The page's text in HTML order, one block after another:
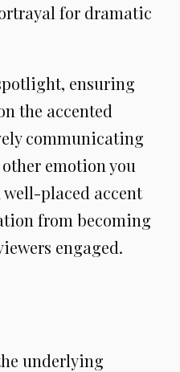
for dramatic
ensuring
the accented
communicating
emotion you
well-placed accent
from becoming
engaged.
underlying